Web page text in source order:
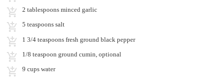
2 tablespoons minced garlic
5 teaspoons salt
1 3/4 teaspoons fresh ground black pepper
1/8 teaspoon ground cumin, optional
9 cups water